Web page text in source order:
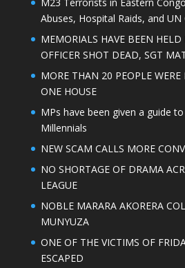
M23 Terrorists in Eastern
Abuses, Hospital Raids, and UN
MEMORIALS HAVE BEEN HELD
OFFICER SHOT DEAD, SGT
MORE THAN 20 PEOPLE
ONE HOUSE
MPs have been given a guide
Millennials
NEW SCAM CALLS MORE
NO SHORTAGE OF DRAMA
LEAGUE
NOBLE MARARA AKORERA
MUNYUZA
ONE OF THE VICTIMS OF
ESCAPED